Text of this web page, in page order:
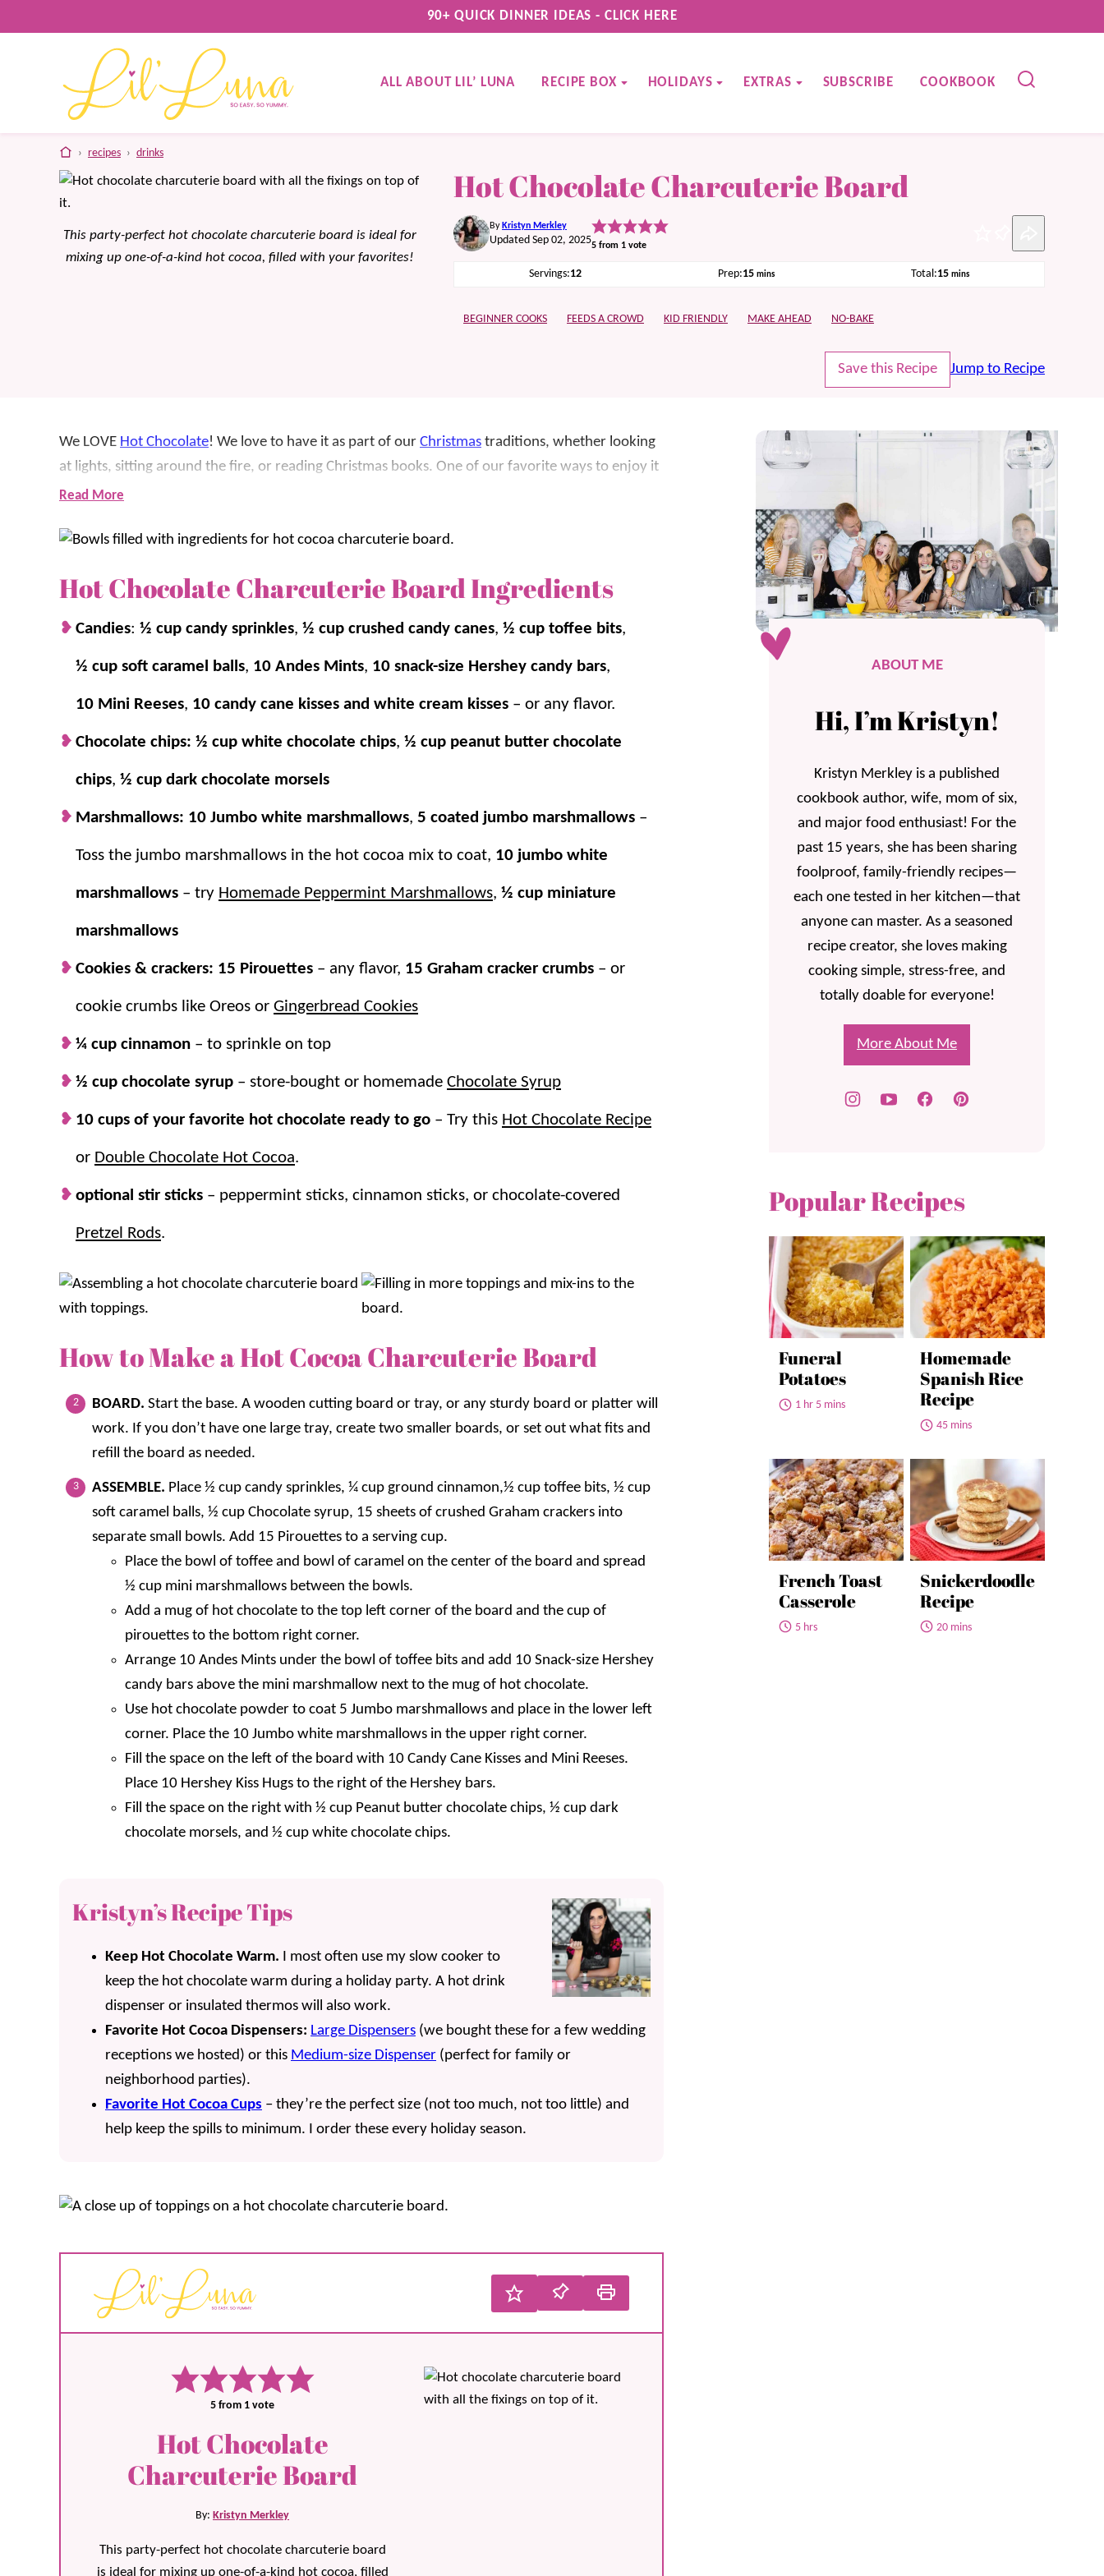
to
90+ QUICK DINNER IDEAS - CLICK HERE
ALL ABOUT LIL’ LUNA RECIPE BOX HOLIDAYS EXTRAS SUBSCRIBE COOKBOOK
home
› recipes › drinks
This party-perfect hot chocolate charcuterie board is ideal for
mixing up one-of-a-kind hot cocoa, filled with your favorites!
Hot Chocolate Charcuterie Board
By Kristyn Merkley
Updated Sep 02, 20255 from 1 vote
Servings:12 Prep:15minutes
mins Total:15minutes
mins
BEGINNER COOKS FEEDS A CROWD KID FRIENDLY MAKE AHEAD NO-BAKE
Save this Recipe Jump to Recipe
We LOVE Hot Chocolate! We love to have it as part of our Christmas traditions, whether looking
at lights, sitting around the fire, or reading Christmas books. One of our favorite ways to enjoy it
is by creating a hot chocolate charcuterie board! It’s great for parties, get togethers and fun
the homemade whipped cream.
For more fun holiday boards, check out: S’mores Charcuterie BoardandMovie Night
Easy to set up.
completely customizable.
Read More
Hot Chocolate Charcuterie Board Ingredients
Candies: ½ cup candy sprinkles, ½ cup crushed candy canes, ½ cup toffee bits,
½ cup soft caramel balls, 10 Andes Mints, 10 snack-size Hershey candy bars,
10 Mini Reeses, 10 candy cane kisses and white cream kisses – or any flavor.
Chocolate chips: ½ cup white chocolate chips, ½ cup peanut butter chocolate
chips, ½ cup dark chocolate morsels
Marshmallows: 10 Jumbo white marshmallows, 5 coated jumbo marshmallows –
Toss the jumbo marshmallows in the hot cocoa mix to coat, 10 jumbo white
marshmallows – try Homemade Peppermint Marshmallows, ½ cup miniature
marshmallows
Cookies & crackers: 15 Pirouettes – any flavor, 15 Graham cracker crumbs – or
cookie crumbs like Oreos or Gingerbread Cookies
¼ cup cinnamon – to sprinkle on top
½ cup chocolate syrup – store-bought or homemade Chocolate Syrup
10 cups of your favorite hot chocolate ready to go – Try this Hot Chocolate Recipe
or Double Chocolate Hot Cocoa.
optional stir sticks – peppermint sticks, cinnamon sticks, or chocolate-covered
Pretzel Rods.
How to Make a Hot Cocoa Charcuterie Board
BOARD. Start the base. A wooden cutting board or tray, or any sturdy board or platter will
work. If you don’t have one large tray, create two smaller boards, or set out what fits and
refill the board as needed.
ASSEMBLE. Place ½ cup candy sprinkles, ¼ cup ground cinnamon,½ cup toffee bits, ½ cup
soft caramel balls, ½ cup Chocolate syrup, 15 sheets of crushed Graham crackers into
separate small bowls. Add 15 Pirouettes to a serving cup.
Place the bowl of toffee and bowl of caramel on the center of the board and spread
½ cup mini marshmallows between the bowls.
Add a mug of hot chocolate to the top left corner of the board and the cup of
pirouettes to the bottom right corner.
Arrange 10 Andes Mints under the bowl of toffee bits and add 10 Snack-size Hershey
candy bars above the mini marshmallow next to the mug of hot chocolate.
Use hot chocolate powder to coat 5 Jumbo marshmallows and place in the lower left
corner. Place the 10 Jumbo white marshmallows in the upper right corner.
Fill the space on the left of the board with 10 Candy Cane Kisses and Mini Reeses.
Place 10 Hershey Kiss Hugs to the right of the Hershey bars.
Fill the space on the right with ½ cup Peanut butter chocolate chips, ½ cup dark
chocolate morsels, and ½ cup white chocolate chips.
Kristyn’s Recipe Tips
Keep Hot Chocolate Warm. I most often use my slow cooker to
keep the hot chocolate warm during a holiday party. A hot drink
dispenser or insulated thermos will also work.
Favorite Hot Cocoa Dispensers: Large Dispensers (we bought these for a few wedding
receptions we hosted) or this Medium-size Dispenser (perfect for family or
neighborhood parties).
Favorite Hot Cocoa Cups – they’re the perfect size (not too much, not too little) and
help keep the spills to minimum. I order these every holiday season.
5 from 1 vote
Hot Chocolate
Charcuterie Board
By: Kristyn Merkley
This party-perfect hot chocolate charcuterie board
is ideal for mixing up one-of-a-kind hot cocoa, filled
ABOUT ME
Hi, I’m Kristyn!
Kristyn Merkley is a published
cookbook author, wife, mom of six,
and major food enthusiast! For the
past 15 years, she has been sharing
foolproof, family-friendly recipes—
each one tested in her kitchen—that
anyone can master. As a seasoned
recipe creator, she loves making
cooking simple, stress-free, and
totally doable for everyone!
More About Me
Popular Recipes
Funeral
Potatoes
1 hr 5 mins
Homemade
Spanish Rice
Recipe
45 mins
French Toast
Casserole
5 hrs
Snickerdoodle
Recipe
20 mins